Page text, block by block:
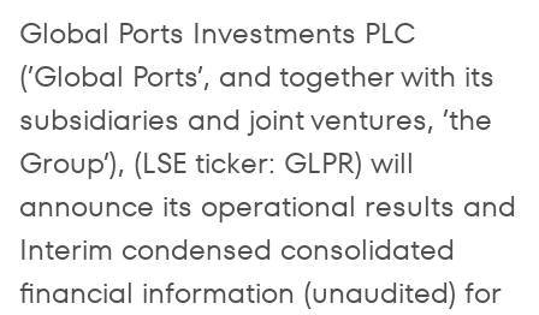
Global Ports Investments PLC
(’Global Ports’, and together with its
subsidiaries and joint ventures, ’the
Group’), (LSE ticker: GLPR) will
announce its operational results and
Interim condensed consolidated
financial information (unaudited) for